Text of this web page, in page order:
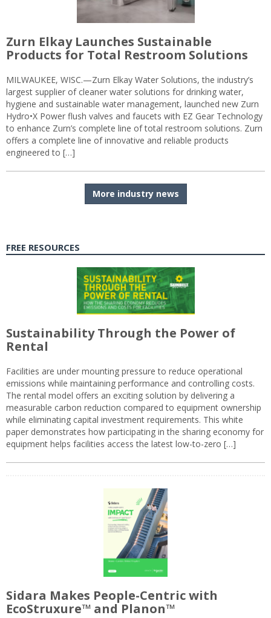
Zurn Elkay Launches Sustainable
Products for Total Restroom Solutions
MILWAUKEE, WISC.—Zurn Elkay Water Solutions, the industry’s
largest supplier of cleaner water solutions for drinking water,
hygiene and sustainable water management, launched new Zurn
Hydro•X Power flush valves and faucets with EZ Gear Technology
to enhance Zurn’s complete line of total restroom solutions. Zurn
offers a complete line of innovative and reliable products
engineered to […]
More industry news
FREE RESOURCES
Sustainability Through the Power of
Rental
Facilities are under mounting pressure to reduce operational
emissions while maintaining performance and controlling costs.
The rental model offers an exciting solution by delivering a
measurable carbon reduction compared to equipment ownership
while eliminating capital investment requirements. This white
paper demonstrates how participating in the sharing economy for
equipment helps facilities access the latest low-to-zero […]
Sidara Makes People-Centric with
EcoStruxure™ and Planon™